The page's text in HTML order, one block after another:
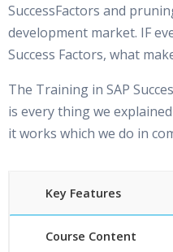
SuccessFactors and
development market. IF
Success Factors, what
The Training in SAP
is every thing we
it works which we do in
Key Features
Course Content